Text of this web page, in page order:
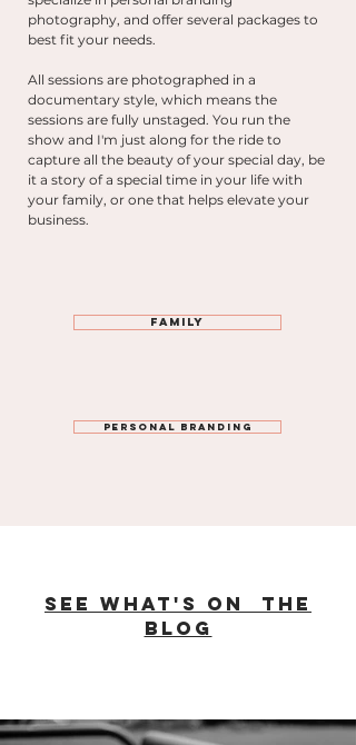
photography, and offer several packages to
best fit your needs.
All sessions are photographed in a
documentary style, which means the
sessions are fully unstaged. You run the
show and I'm just along for the ride to
capture all the beauty of your special day, be
it a story of a special time in your life with
your family, or one that helps elevate your
business.
Family
Personal Branding
see what's on the
Blog